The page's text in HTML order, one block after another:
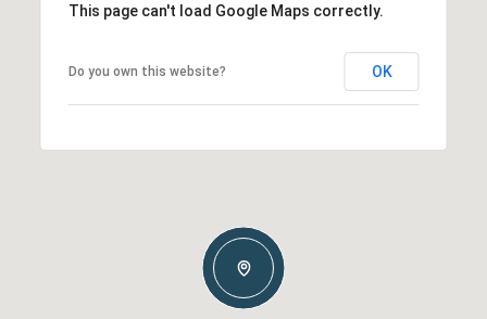
This page can't load Google Maps correctly.
Do you own this website? OK